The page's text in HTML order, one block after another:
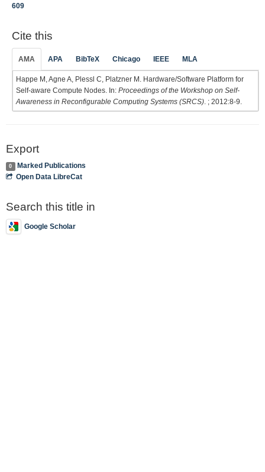
609
Cite this
AMA APA BibTeX Chicago IEEE MLA
Happe M, Agne A, Plessl C, Platzner M. Hardware/Software Platform for
Self-aware Compute Nodes. In: Proceedings of the Workshop on Self-
Awareness in Reconfigurable Computing Systems (SRCS) . ; 2012:8-9.
Export
0
Marked Publications
Open Data LibreCat
Search this title in
Google Scholar